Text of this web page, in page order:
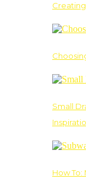
Small
How